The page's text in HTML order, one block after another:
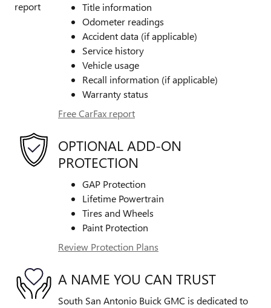
Title information
Odometer readings
Accident data (if applicable)
Service history
Vehicle usage
Recall information (if applicable)
Warranty status
Free CarFax report
OPTIONAL ADD-ON
PROTECTION
GAP Protection
Lifetime Powertrain
Tires and Wheels
Paint Protection
Review Protection Plans
A NAME YOU CAN TRUST
South San Antonio Buick GMC is dedicated to